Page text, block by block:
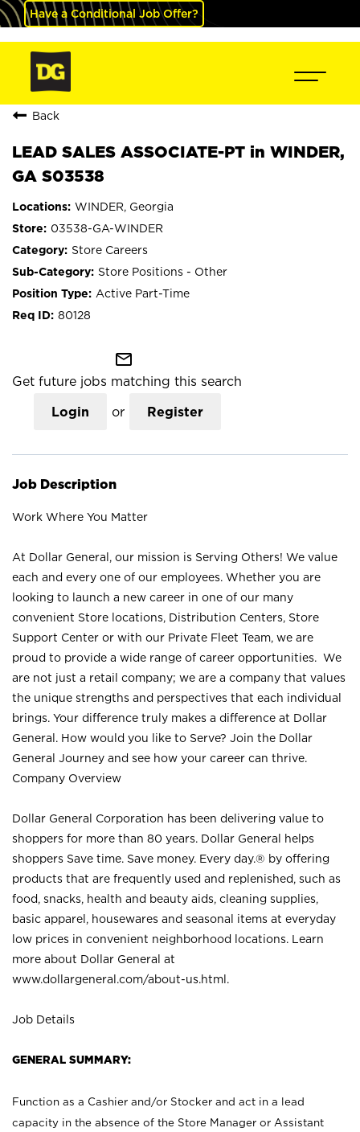
Have a Conditional Job Offer?
Back
LEAD SALES ASSOCIATE-PT in WINDER,
GA S03538
WINDER, Georgia
03538-GA-WINDER
Store Careers
Store Positions - Other
Active Part-Time
80128
mail_outline
Get future jobs matching this search
Login or Register
Job Description
Work Where You Matter
At Dollar General, our mission is Serving Others! We value
each and every one of our employees. Whether you are
looking to launch a new career in one of our many
convenient Store locations, Distribution Centers, Store
Support Center or with our Private Fleet Team, we are
proud to provide a wide range of career opportunities. We
are not just a retail company; we are a company that values
the unique strengths and perspectives that each individual
brings. Your difference truly makes a difference at Dollar
General. How would you like to Serve? Join the Dollar
General Journey and see how your career can thrive.
Company Overview
Dollar General Corporation has been delivering value to
shoppers for more than 80 years. Dollar General helps
shoppers Save time. Save money. Every day.® by offering
products that are frequently used and replenished, such as
food, snacks, health and beauty aids, cleaning supplies,
basic apparel, housewares and seasonal items at everyday
low prices in convenient neighborhood locations. Learn
more about Dollar General at
www.dollargeneral.com/about-us.html .
Job Details
GENERAL SUMMARY:
Function as a Cashier and/or Stocker and act in a lead
capacity in the absence of the Store Manager or Assistant